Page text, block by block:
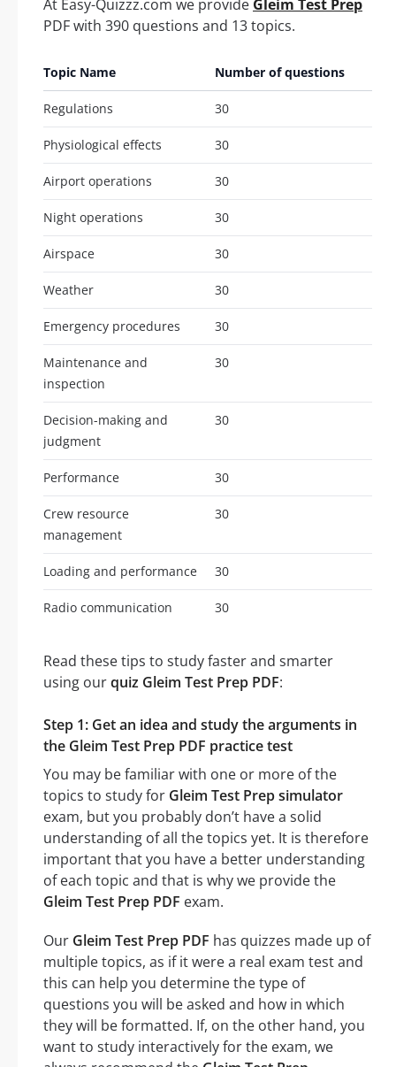
At Easy-Quizzz.com we provide Gleim Test Prep
PDF with 390 questions and 13 topics.
Topic Name Number of questions
Regulations 30
Physiological effects 30
Airport operations 30
Night operations 30
Airspace 30
Weather 30
Emergency procedures 30
Maintenance and
inspection
30
Decision-making and
judgment
30
Performance 30
Crew resource
management
30
Loading and performance 30
Radio communication 30
Read these tips to study faster and smarter
using ourquiz Gleim Test Prep PDF:
Step 1: Get an idea and study the arguments in
the Gleim Test Prep PDF practice test
You may be familiar with one or more of the
topics to study for Gleim Test Prep simulator
exam, but you probably don’t have a solid
understanding of all the topics yet. It is therefore
important that you have a better understanding
of each topic and that is why we provide the
Gleim Test Prep PDF exam.
Our Gleim Test Prep PDF has quizzes made up of
multiple topics, as if it were a real exam test and
this can help you determine the type of
questions you will be asked and how in which
they will be formatted. If, on the other hand, you
want to study interactively for the exam, we